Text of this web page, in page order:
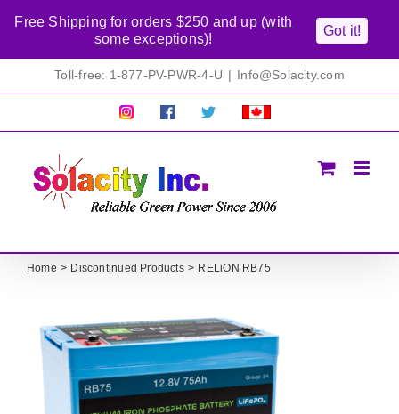
Toll-free: 1-877-PV-PWR-4-U | Info@Solacity.com
Pretty
Follow Solacty
Proudly
Home Discontinued Products RELiON RB75
Free Shipping for orders $250 and up (with
some exceptions)! Got it!